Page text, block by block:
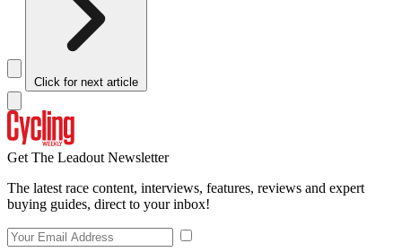
Click for next article
Get The Leadout Newsletter
The latest race content, interviews, features, reviews and expert
buying guides, direct to your inbox!